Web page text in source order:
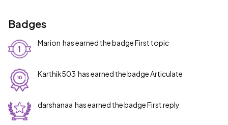
Badges
Marion has earned the badge First topic
Karthik503 has earned the badge Articulate
darshanaa has earned the badge First reply